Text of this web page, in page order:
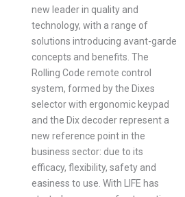
new leader in quality and
technology, with a range of
solutions introducing avant-garde
concepts and benefits. The
Rolling Code remote control
system, formed by the Dixes
selector with ergonomic keypad
and the Dix decoder represent a
new reference point in the
business sector: due to its
efficacy, flexibility, safety and
easiness to use. With LIFE has